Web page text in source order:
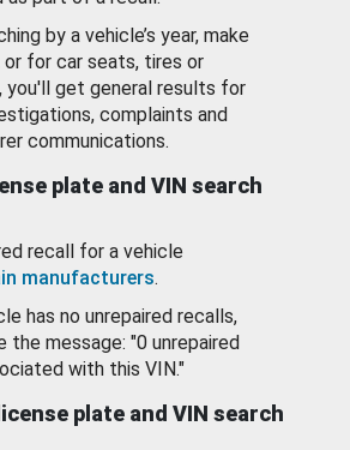
by a vehicle’s year, make
or for car seats, tires or
you'll get general results for
complaints and
communications.
plate and VIN search
recall for a vehicle
manufacturers.
has no unrepaired recalls,
the message: "0 unrepaired
with this VIN."
plate and VIN search